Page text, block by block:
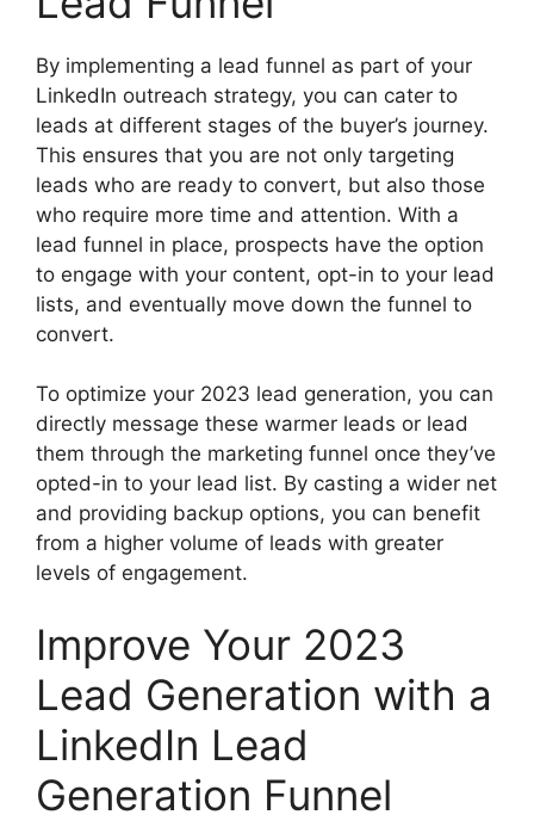
By implementing a lead funnel as part of your
LinkedIn outreach strategy, you can cater to
leads at different stages of the buyer’s journey.
This ensures that you are not only targeting
leads who are ready to convert, but also those
who require more time and attention. With a
lead funnel in place, prospects have the option
to engage with your content, opt-in to your lead
lists, and eventually move down the funnel to
convert.
To optimize your 2023 lead generation, you can
directly message these warmer leads or lead
them through the marketing funnel once they’ve
opted-in to your lead list. By casting a wider net
and providing backup options, you can benefit
from a higher volume of leads with greater
levels of engagement.
Improve Your 2023
Lead Generation with a
LinkedIn Lead
Generation Funnel